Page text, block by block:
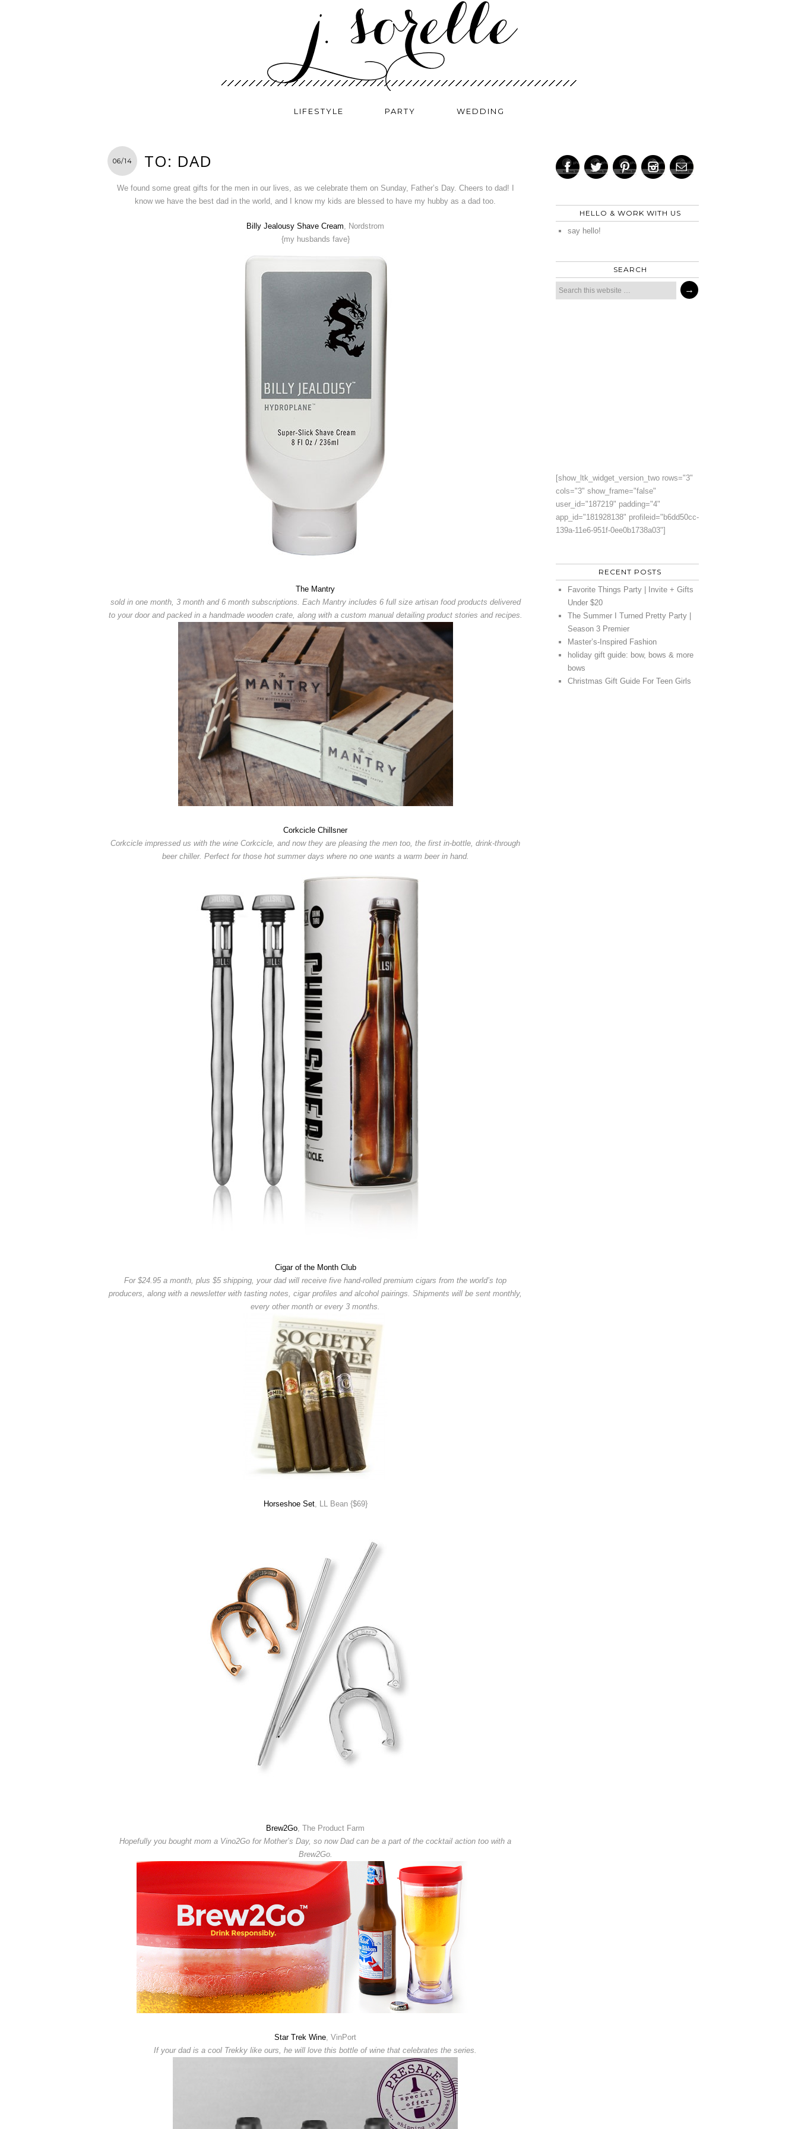
LIFESTYLE PARTY WEDDING
06/14 TO: DAD
We found some great gifts for the men in our lives, as we celebrate them on Sunday, Father’s Day. Cheers to dad! I
know we have the best dad in the world, and I know my kids are blessed to have my hubby as a dad too.
Billy Jealousy Shave Cream , Nordstrom
{my husbands fave}
The Mantry
sold in one month, 3 month and 6 month subscriptions. Each Mantry includes 6 full size artisan food products delivered
to your door and packed in a handmade wooden crate, along with a custom manual detailing product stories and recipes.
Corkcicle Chillsner
Corkcicle impressed us with the wine Corkcicle, and now they are pleasing the men too, the first in-bottle, drink-through
beer chiller. Perfect for those hot summer days where no one wants a warm beer in hand.
Cigar of the Month Club
For $24.95 a month, plus $5 shipping, your dad will receive five hand-rolled premium cigars from the world’s top
producers, along with a newsletter with tasting notes, cigar profiles and alcohol pairings. Shipments will be sent monthly,
every other month or every 3 months.
Horseshoe Set, LL Bean {$69}
Brew2Go , The Product Farm
Hopefully you bought mom a Vino2Go for Mother’s Day, so now Dad can be a part of the cocktail action too with a
Brew2Go.
Star Trek Wine , VinPort
If your dad is a cool Trekky like ours, he will love this bottle of wine that celebrates the series.
HELLO & WORK WITH US
say hello!
SEARCH
[show_ltk_widget_version_two rows="3"
cols="3" show_frame="false"
user_id="187219" padding="4"
app_id="181928138" profileid="b6dd50cc-
139a-11e6-951f-0ee0b1738a03"]
RECENT POSTS
Favorite Things Party | Invite + Gifts
Under $20
The Summer I Turned Pretty Party |
Season 3 Premier
Master’s-Inspired Fashion
holiday gift guide: bow, bows & more
bows
Christmas Gift Guide For Teen Girls